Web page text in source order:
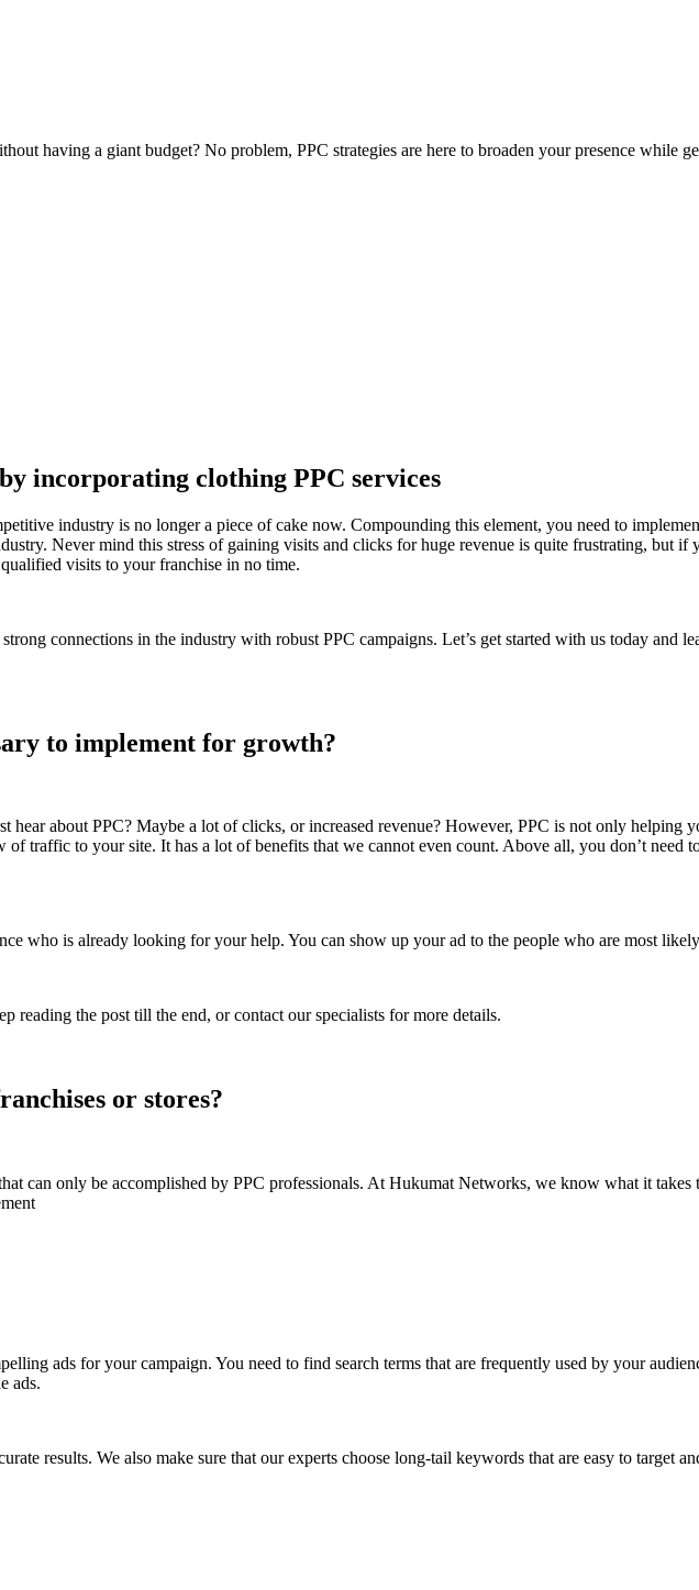
having a giant budget? No problem, PPC strategies are here to broaden your presence while
incorporating clothing PPC services
industry is no longer a piece of cake now. Compounding this element, you need to
Never mind this stress of gaining visits and clicks for huge revenue is quite frustrating, but if
visits to your franchise in no time.
connections in the industry with robust PPC campaigns. Let’s get started with us today and
to implement for growth?
hear about PPC? Maybe a lot of clicks, or increased revenue? However, PPC is not only helping
traffic to your site. It has a lot of benefits that we cannot even count. Above all, you don’t need
who is already looking for your help. You can show up your ad to the people who are most
reading the post till the end, or contact our specialists for more details.
or stores?
can only be accomplished by PPC professionals. At Hukumat Networks, we know what it
ads for your campaign. You need to find search terms that are frequently used by your
ads.
results. We also make sure that our experts choose long-tail keywords that are easy to target